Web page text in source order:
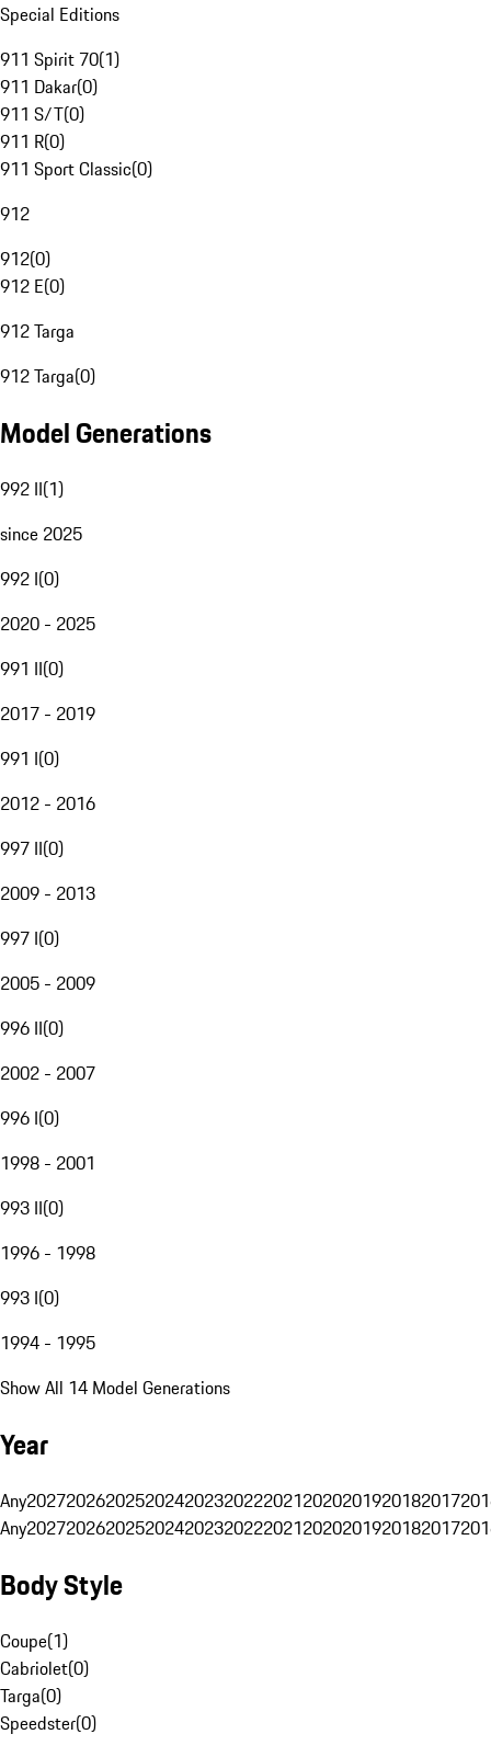
Special Editions
911 Spirit 70(1)
911 Dakar(0)
911 S/T(0)
911 R(0)
911 Sport Classic(0)
912
912(0)
912 E(0)
912 Targa
912 Targa(0)
Model Generations
992 II(1)
since 2025
992 I(0)
2020 - 2025
991 II(0)
2017 - 2019
991 I(0)
2012 - 2016
997 II(0)
2009 - 2013
997 I(0)
2005 - 2009
996 II(0)
2002 - 2007
996 I(0)
1998 - 2001
993 II(0)
1996 - 1998
993 I(0)
1994 - 1995
Show All 14 Model Generations
Year
Any20272026202520242023202220212020201920182017
Any20272026202520242023202220212020201920182017
Body Style
Coupe(1)
Cabriolet(0)
Targa(0)
Speedster(0)